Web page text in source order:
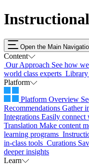
Open the Main
Content
Our Approach See how
world class experts Library
Platform
Platform Overview
Recommendations Gather
Integrations Easily
Translation Make content
learning programs
in-class tools Curations
deeper insights
Learn